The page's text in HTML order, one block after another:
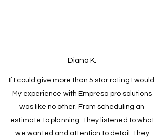
Diana K.
If I could give more than 5 star rating I would.
My experience with Empresa pro solutions
was like no other. From scheduling an
estimate to planning. They listened to what
we wanted and attention to detail. They